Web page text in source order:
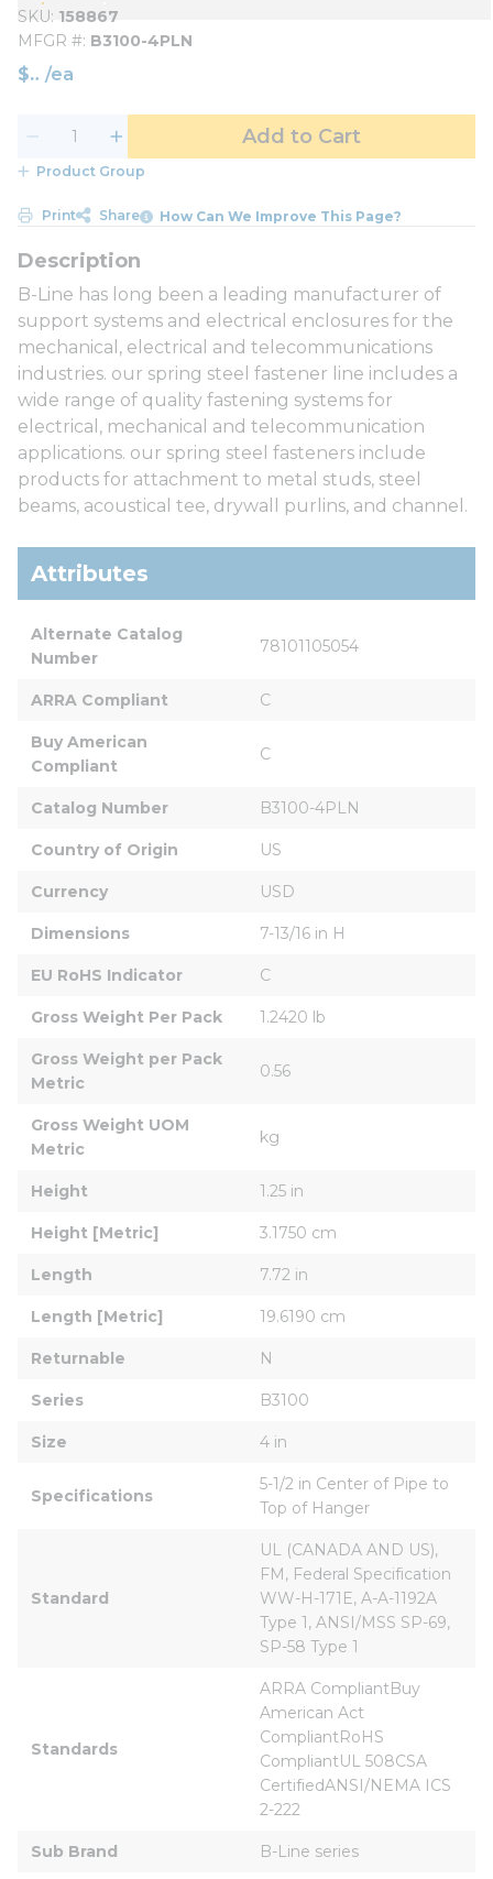
SKU 158867
MFGR # B3100-4PLN
$ /ea
Add to Cart
Product Group
Print Share How Can We Improve This Page?
B-Line has long been a leading manufacturer of
support systems and electrical enclosures for the
mechanical, electrical and telecommunications
industries. our spring steel fastener line includes a
wide range of quality fastening systems for
electrical, mechanical and telecommunication
applications. our spring steel fasteners include
products for attachment to metal studs, steel
beams, acoustical tee, drywall purlins, and channel.
Attributes
Alternate Catalog
Number
78101105054
ARRA Compliant C
Buy American
Compliant
C
Catalog Number B3100-4PLN
Country of Origin US
Currency USD
Dimensions 7-13/16 in H
EU RoHS Indicator C
Gross Weight Per Pack 1.2420 lb
Gross Weight per Pack
Metric
0.56
Gross Weight UOM
Metric
kg
Height 1.25 in
Height [Metric] 3.1750 cm
Length 7.72 in
Length [Metric] 19.6190 cm
Returnable N
Series B3100
Size 4 in
Specifications
5-1/2 in Center of Pipe to
Top of Hanger
Standard
UL (CANADA AND US),
FM, Federal Specification
WW-H-171E, A-A-1192A
Type 1, ANSI/MSS SP-69,
SP-58 Type 1
Standards
ARRA CompliantBuy
American Act
CompliantRoHS
CompliantUL 508CSA
CertifiedANSI/NEMA ICS
2-222
Sub Brand B-Line series